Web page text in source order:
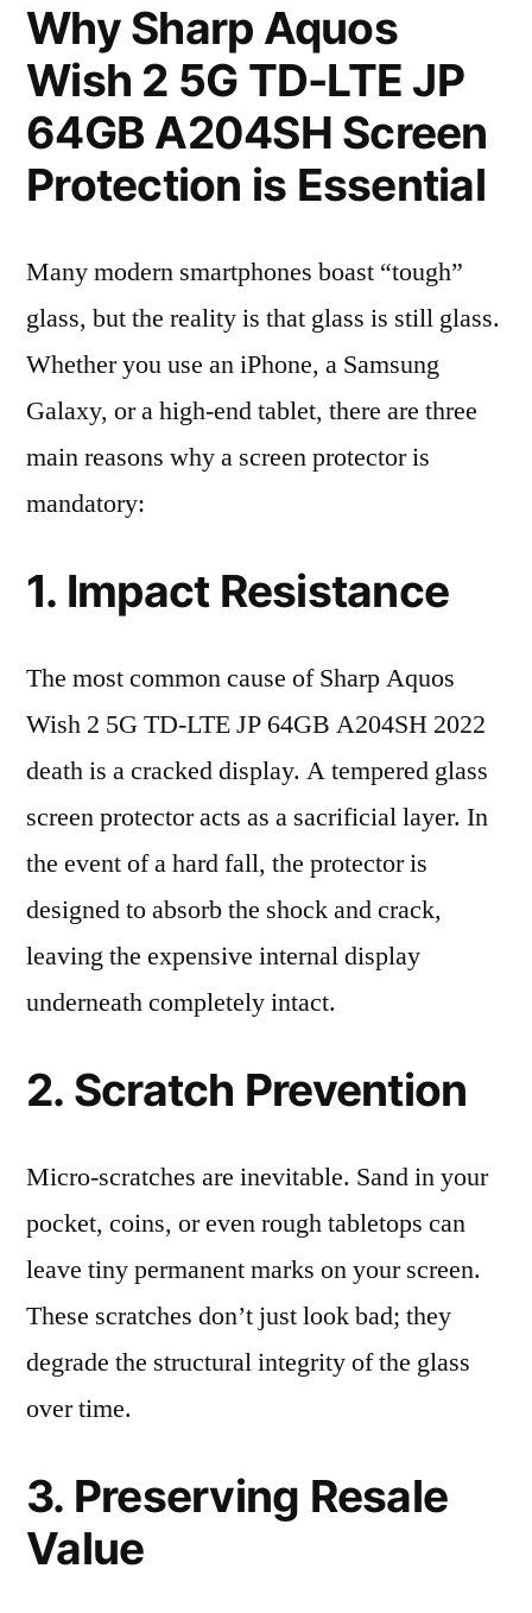
Why Sharp Aquos
Wish 2 5G TD-LTE JP
64GB A204SH Screen
Protection is Essential
Many modern smartphones boast “tough”
glass, but the reality is that glass is still glass.
Whether you use an iPhone, a Samsung
Galaxy, or a high-end tablet, there are three
main reasons why a screen protector is
mandatory:
1. Impact Resistance
The most common cause of Sharp Aquos
Wish 2 5G TD-LTE JP 64GB A204SH 2022
death is a cracked display. A tempered glass
screen protector acts as a sacrificial layer. In
the event of a hard fall, the protector is
designed to absorb the shock and crack,
leaving the expensive internal display
underneath completely intact.
2. Scratch Prevention
Micro-scratches are inevitable. Sand in your
pocket, coins, or even rough tabletops can
leave tiny permanent marks on your screen.
These scratches don’t just look bad; they
degrade the structural integrity of the glass
over time.
3. Preserving Resale
Value